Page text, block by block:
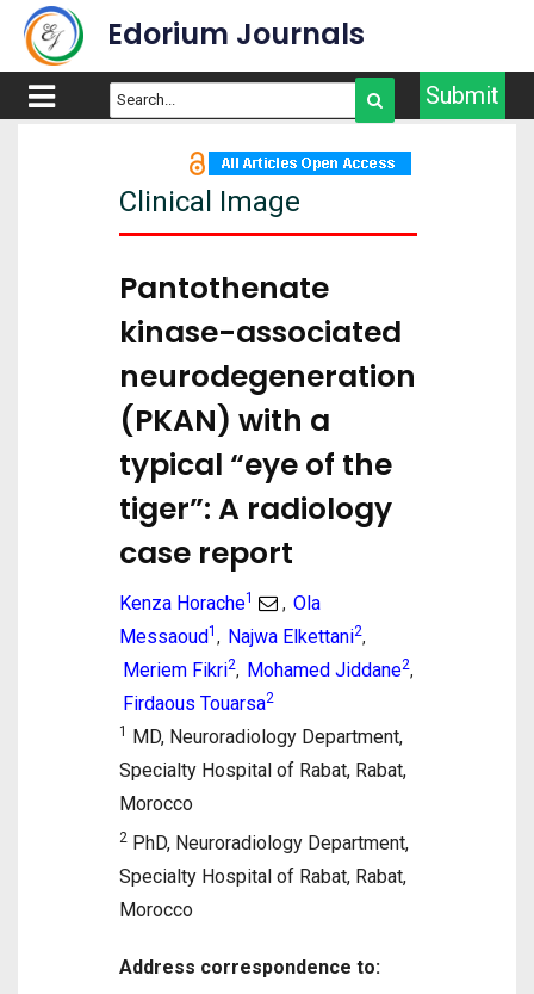
Edorium Journals
Submit
Clinical Image
Pantothenate
kinase-associated
neurodegeneration
(PKAN) with a
typical “eye of the
tiger”: A radiology
case report
Kenza Horache1 , Ola
Messaoud1 , Najwa Elkettani2,
Meriem Fikri2, Mohamed Jiddane2,
Firdaous Touarsa2
1 MD, Neuroradiology Department,
Specialty Hospital of Rabat, Rabat,
Morocco
2 PhD, Neuroradiology Department,
Specialty Hospital of Rabat, Rabat,
Morocco
Address correspondence to: